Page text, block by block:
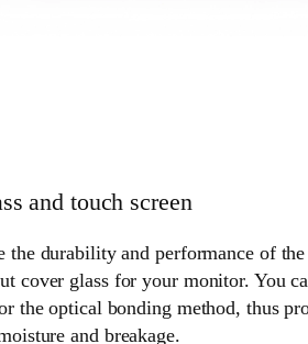
and touch screen
the durability and performance of
cover glass for your monitor. You
the optical bonding method, thus
and breakage.